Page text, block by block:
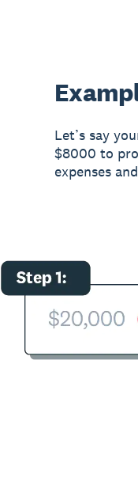
Let’s say
$8000 to
expenses